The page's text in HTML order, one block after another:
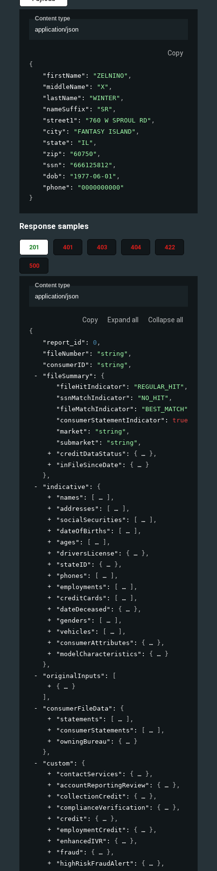
Content type
application/json
Copy
{
"firstName" : "ZELNINO" ,
"middleName" : "X" ,
"lastName" : "WINTER" ,
"nameSuffix" : "SR" ,
"street1" : "760 W SPROUL RD" ,
"city" : "FANTASY ISLAND" ,
"state" : "IL" ,
"zip" : "60750" ,
"ssn" : "666125812" ,
"dob" : "1977-06-01" ,
"phone" :
"0000000000"
}
Response samples
201 401 403 404 422
500
Content type
application/json
Copy Expand all Collapse all
{
"report_id" : 0 ,
"fileNumber" : "string" ,
"consumerID" : "string" ,
"fileSummary" : {
"fileHitIndicator" : "REGULAR_HIT" ,
"ssnMatchIndicator" : "NO_HIT" ,
"fileMatchIndicator" : "BEST_MATCH"
"consumerStatementIndicator" : true
"market" : "string" ,
"submarket" : "string" ,
"creditDataStatus" : { } ,
"inFileSinceDate" : {
}
} ,
"indicative" : {
"names" :
,
"addresses" :
,
"socialSecurities" :
,
"dateOfBirths" :
,
"ages" :
,
"driversLicense" : { } ,
"stateID" : { } ,
"phones" :
,
"employments" :
,
"creditCards" :
,
"dateDeceased" : { } ,
"genders" :
,
"vehicles" :
,
"consumerAttributes" : { } ,
"modelCharacteristics" : {
}
} ,
"originalInputs" :
{
}
,
"consumerFileData" : {
"statements" :
,
"consumerStatements" :
,
"owningBureau" : {
}
} ,
"custom" : {
"contactServices" : { } ,
"accountReportingReview" : { } ,
"collectionCredit" : { } ,
"complianceVerification" : { } ,
"credit" : { } ,
"employmentCredit" : { } ,
"enhancedIVR" : { } ,
"fraud" : { } ,
"highRiskFraudAlert" : { } ,